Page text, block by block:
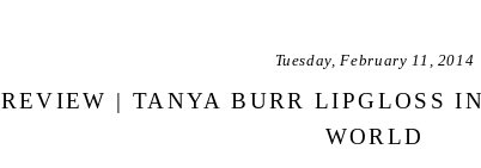
Tuesday, February 11, 2014
REVIEW | TANYA BURR LIPGLOSS
WORLD